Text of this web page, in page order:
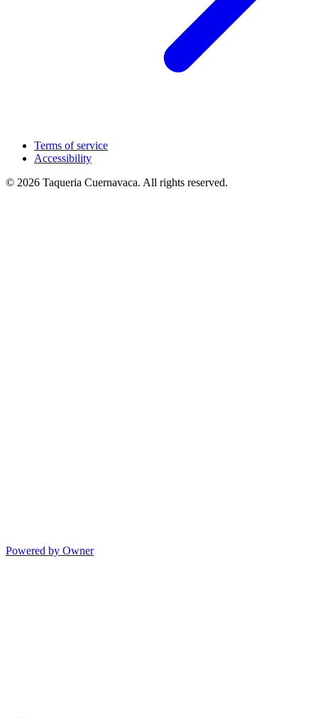
Terms of service
Accessibility
© 2026 Taqueria Cuernavaca. All rights reserved.
Powered by Owner